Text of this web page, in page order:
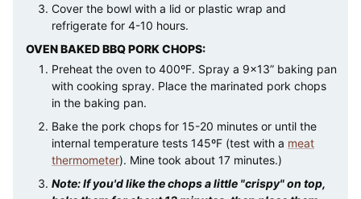
Cover the bowl with a lid or plastic wrap and
refrigerate for 4-10 hours.
OVEN BAKED BBQ PORK CHOPS:
Preheat the oven to 400ºF. Spray a 9×13” baking pan
with cooking spray. Place the marinated pork chops
in the baking pan.
Bake the pork chops for 15-20 minutes or until the
internal temperature tests 145ºF (test with a meat
thermometer). Mine took about 17 minutes.)
Note: If you'd like the chops a little "crispy" on top,